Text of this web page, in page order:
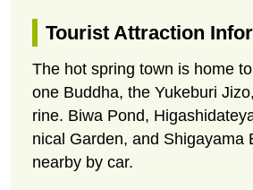
Tourist Attraction
The hot spring town is home
one Buddha, the Yukeburi
rine. Biwa Pond,
nical Garden, and Shigayama
nearby by car.